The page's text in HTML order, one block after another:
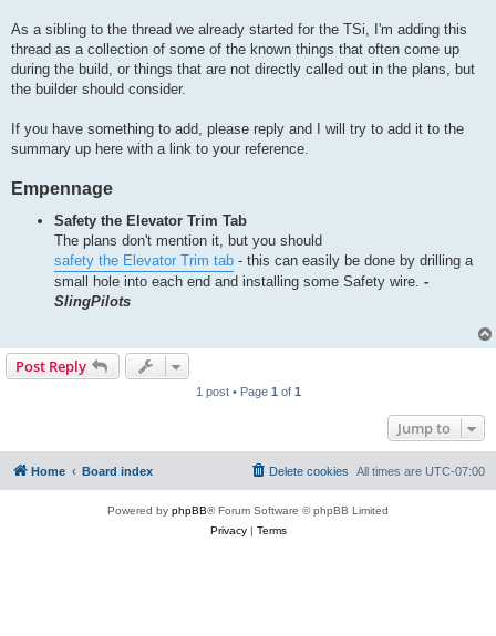
As a sibling to the thread we already started for the TSi, I'm adding this
thread as a collection of some of the known things that often come up
during the build, or things that are not directly called out in the plans, but
the builder should consider.
If you have something to add, please reply and I will try to add it to the
summary up here with a link to your reference.
Empennage
Safety the Elevator Trim Tab
The plans don't mention it, but you should
safety the Elevator Trim tab - this can easily be done by drilling a
small hole into each end and installing some Safety wire. -
SlingPilots
Post Reply
1 post • Page 1 of 1
Jump to
Home Board index All times are UTC-07:00
Delete cookies
Powered by phpBB® Forum Software © phpBB Limited
Privacy| Terms